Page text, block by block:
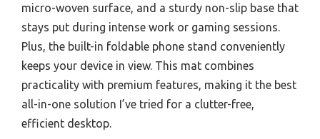
micro-woven surface, and a sturdy non-slip base that
stays put during intense work or gaming sessions.
Plus, the built-in foldable phone stand conveniently
keeps your device in view. This mat combines
practicality with premium features, making it the best
all-in-one solution I’ve tried for a clutter-free,
efficient desktop.